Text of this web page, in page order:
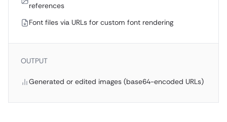
references
Font files via URLs for custom font rendering
OUTPUT
Generated or edited images (base64-encoded URLs)